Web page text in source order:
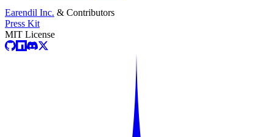
Earendil Inc. & Contributors
Press Kit
MIT License